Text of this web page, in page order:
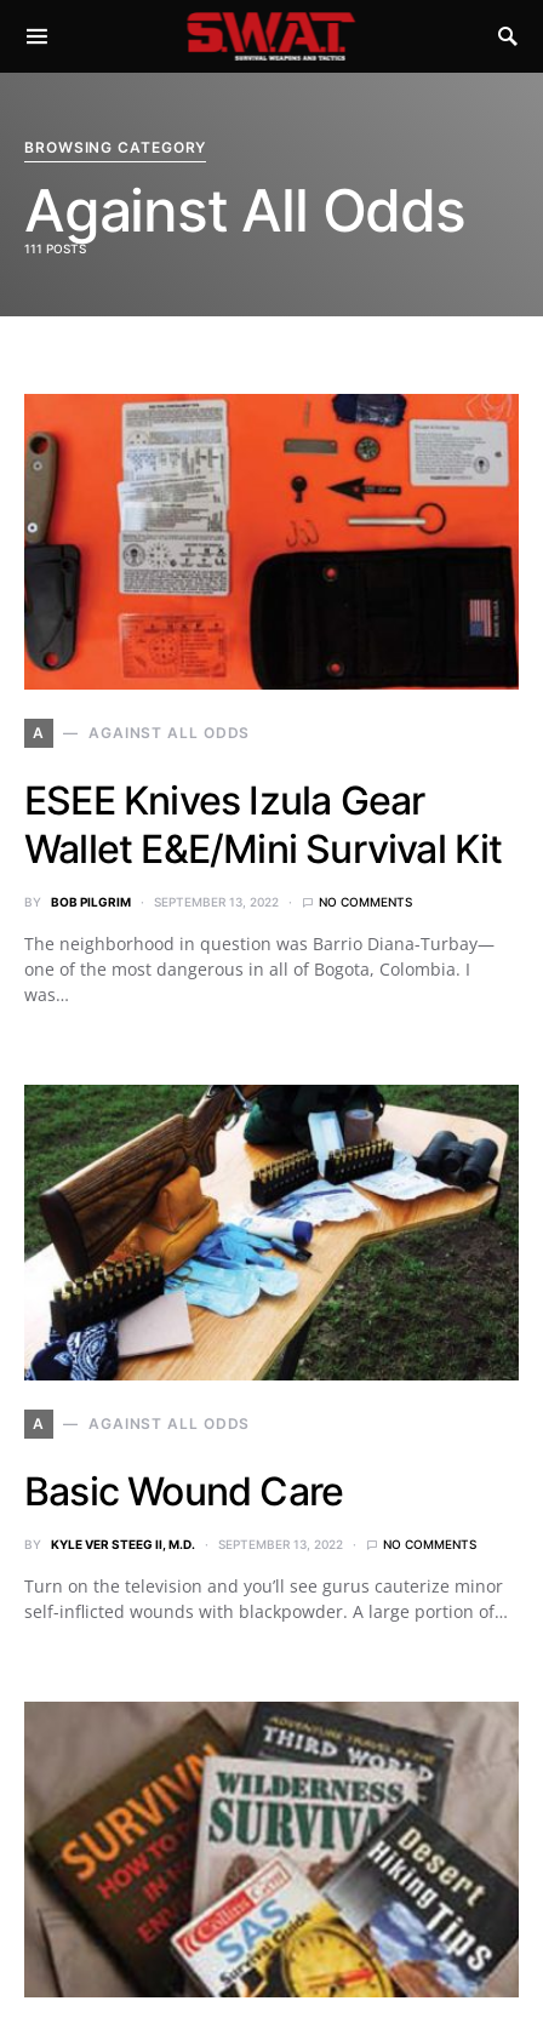
BROWSING CATEGORY
Against All Odds
111 POSTS
A AGAINST ALL ODDS
ESEE Knives Izula Gear
Wallet E&E/Mini Survival Kit
BY BOB PILGRIM SEPTEMBER 13, 2022 NO COMMENTS
The neighborhood in question was Barrio Diana-Turbay—
one of the most dangerous in all of Bogota, Colombia. I
was…
A AGAINST ALL ODDS
Basic Wound Care
BY KYLE VER STEEG II, M.D. SEPTEMBER 13, 2022 NO COMMENTS
Turn on the television and you’ll see gurus cauterize minor
self-inflicted wounds with blackpowder. A large portion of…